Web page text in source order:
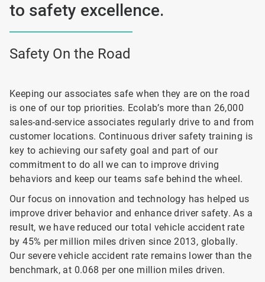
to safety excellence.
Safety On the Road
Keeping our associates safe when they are on the road
is one of our top priorities. Ecolab’s more than 26,000
sales-and-service associates regularly drive to and from
customer locations. Continuous driver safety training is
key to achieving our safety goal and part of our
commitment to do all we can to improve driving
behaviors and keep our teams safe behind the wheel.
Our focus on innovation and technology has helped us
improve driver behavior and enhance driver safety. As a
result, we have reduced our total vehicle accident rate
by 45% per million miles driven since 2013, globally.
Our severe vehicle accident rate remains lower than the
benchmark, at 0.068 per one million miles driven.